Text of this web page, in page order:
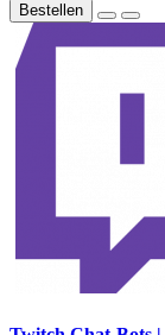
Bestellen